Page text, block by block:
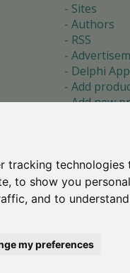
tracking
to show you
and to
my preferences
Sites
Authors
RSS
Delphi
Add
Add new
About
Cookie